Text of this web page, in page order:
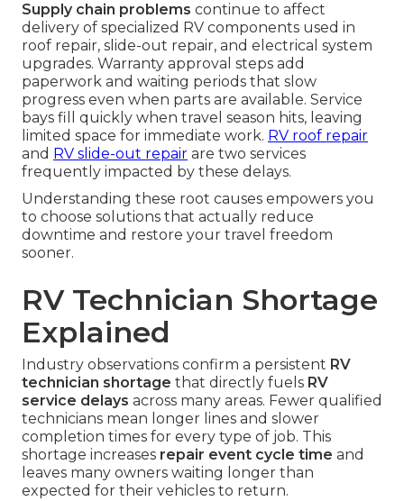
Supply chain problems continue to affect
delivery of specialized RV components used in
roof repair, slide-out repair, and electrical system
upgrades. Warranty approval steps add
paperwork and waiting periods that slow
progress even when parts are available. Service
bays fill quickly when travel season hits, leaving
limited space for immediate work. RV roof repair
and RV slide-out repair are two services
frequently impacted by these delays.
Understanding these root causes empowers you
to choose solutions that actually reduce
downtime and restore your travel freedom
sooner.
RV Technician Shortage
Explained
Industry observations confirm a persistent RV
technician shortage that directly fuels RV
service delays across many areas. Fewer qualified
technicians mean longer lines and slower
completion times for every type of job. This
shortage increases repair event cycle time and
leaves many owners waiting longer than
expected for their vehicles to return.